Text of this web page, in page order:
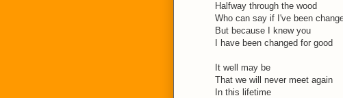
Halfway through the wood
Who can say if I've been
But because I knew you
I have been changed for good
It well may be
That we will never meet again
In this lifetime